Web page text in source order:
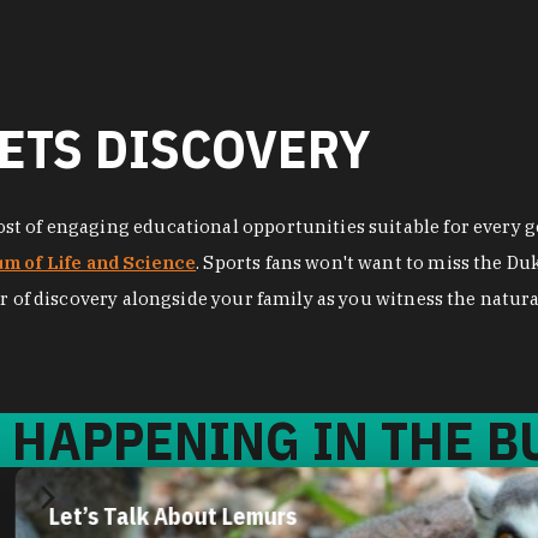
DISCOVERY
of engaging educational opportunities suitable for every
of Life and Science. Sports fans won't want to miss the
of discovery alongside your family as you witness the
IN THE
Let’s Talk About Lemurs